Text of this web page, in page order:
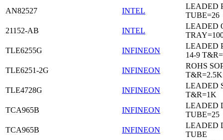
AN82527
INTEL
LEADED
TUBE=26
21152-AB
INTEL
LEADED
TLE6255G
INFINEON
LEADED
14-9
TLE6251-2G
INFINEON
ROHS
T&R=2.5K
TLE4728G
INFINEON
LEADED
T&R=1K
TCA965B
INFINEON
LEADED
TUBE=25
TCA965B
INFINEON
LEADED
TUBE